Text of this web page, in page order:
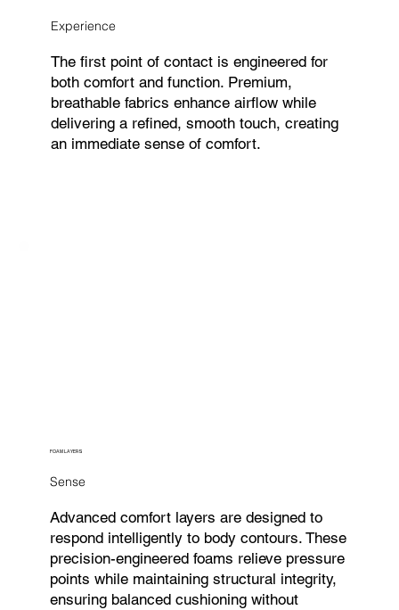
Experience
The first point of contact is engineered for
both comfort and function. Premium,
breathable fabrics enhance airflow while
delivering a refined, smooth touch, creating
an immediate sense of comfort.
FOAM LAYERS
Sense
Advanced comfort layers are designed to
respond intelligently to body contours. These
precision-engineered foams relieve pressure
points while maintaining structural integrity,
ensuring balanced cushioning without